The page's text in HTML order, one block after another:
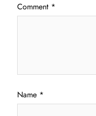
Comment *
Name *